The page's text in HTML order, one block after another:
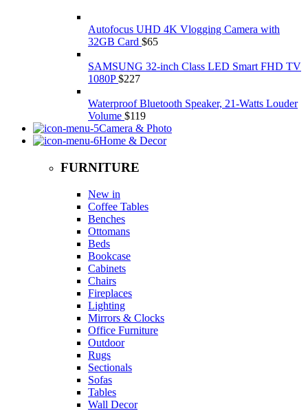
Autofocus UHD 4K Vlogging Camera with
32GB Card $65
SAMSUNG 32-inch Class LED Smart FHD TV
1080P$227
Waterproof Bluetooth Speaker, 21-Watts Louder
Volume $119
Camera & Photo
Home & Decor
FURNITURE
New in
Coffee Tables
Benches
Ottomans
Beds
Bookcase
Cabinets
Chairs
Fireplaces
Lighting
Mirrors & Clocks
Office Furniture
Outdoor
Rugs
Sectionals
Sofas
Tables
Wall Decor